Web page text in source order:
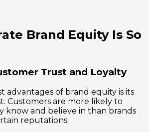
Brand Equity Is So
Trust and Loyalty
advantages of brand equity is its
Customers are more likely to
know and believe in than brands
reputations.